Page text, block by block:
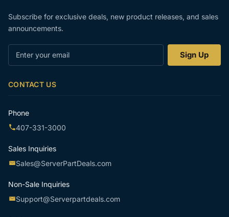
Subscribe for exclusive deals, new product releases, and sales
announcements.
Sign Up
CONTACT US
Phone
407-331-3000
Sales Inquiries
Sales@ServerPartDeals.com
Non-Sale Inquiries
Support@Serverpartdeals.com